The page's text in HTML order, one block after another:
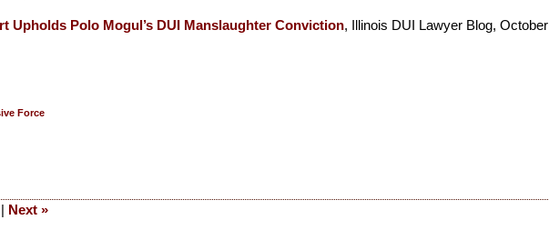
Upholds Polo Mogul’s DUI Manslaughter Conviction, Illinois DUI Lawyer Blog, October
Force
| Next »